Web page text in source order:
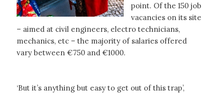
point. Of the 150 job
vacancies on its site
– aimed at civil engineers, electro technicians,
mechanics, etc – the majority of salaries offered
vary between €750 and €1000.
‘But it’s anything but easy to get out of this trap’,